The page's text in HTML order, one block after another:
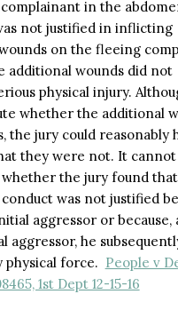
in the
not justified in inflicting
on the fleeing
additional wounds did not
physical injury.
whether the additional
the jury could reasonably
they were not. It cannot
the jury found that
was not justified
aggressor or because,
aggressor, he
physical force. People v
1st Dept 12-15-16